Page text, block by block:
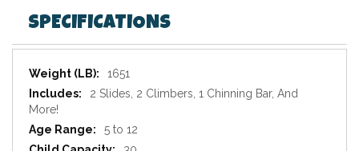
SPECIFICATIONS
Specifications
1651
2 Slides, 2 Climbers, 1 Chinning Bar, And
More!
5 to 12